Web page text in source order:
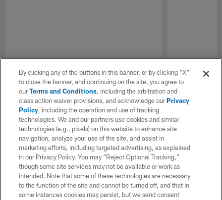
By clicking any of the buttons in this banner, or by clicking "X"
to close the banner, and continuing on the site, you agree to
ourTerms and Conditions, including the arbitration and
class action waiver provisions, and acknowledge ourPrivacy
Policy, including the operation and use of tracking
technologies. We and our partners use cookies and similar
technologies (e.g., pixels) on this website to enhance site
navigation, analyze your use of the site, and assist in
marketing efforts, including targeted advertising, as explained
in our Privacy Policy. You may “Reject Optional Tracking,”
though some site services may not be available or work as
intended. Note that some of these technologies are necessary
to the function of the site and cannot be turned off, and that in
some instances cookies may persist, but we send consent